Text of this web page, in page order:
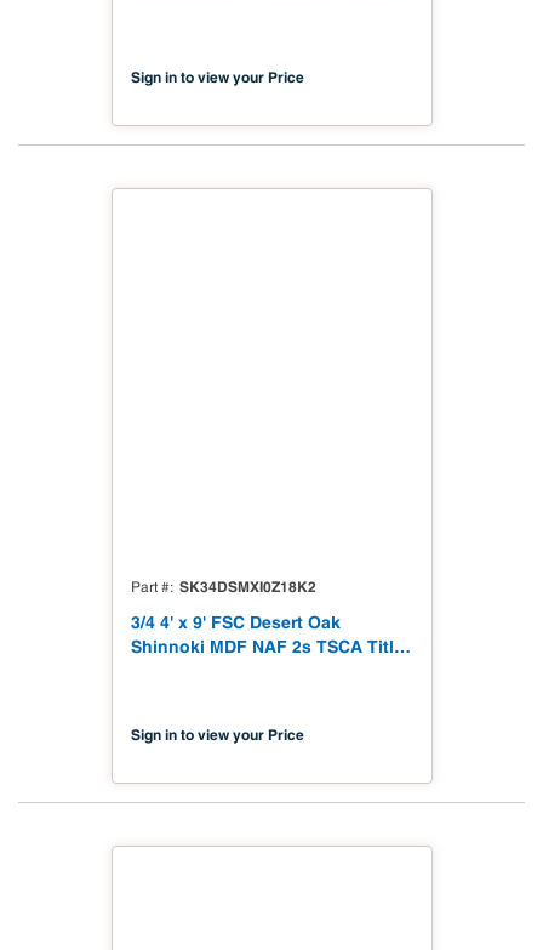
Sign in to view your Price
Part # SK34DSMXI0Z18K2
3/4 4' x 9' FSC Desert Oak
Shinnoki MDF NAF 2s TSCA Title
Sign in to view your Price